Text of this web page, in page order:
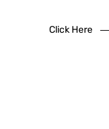
Click Here